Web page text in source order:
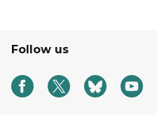
Follow us